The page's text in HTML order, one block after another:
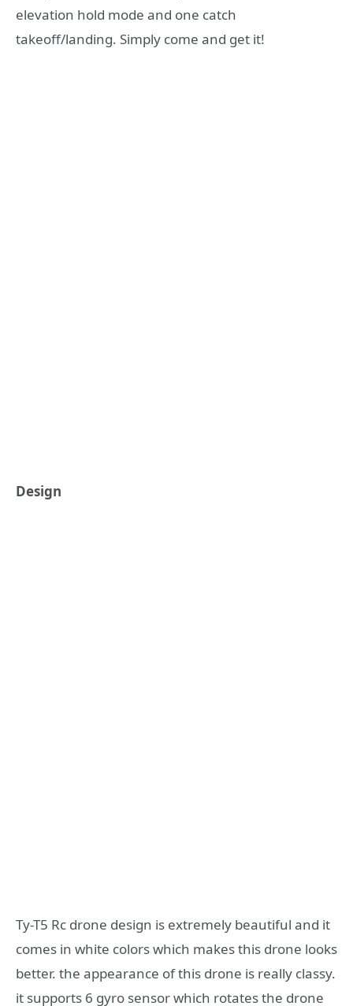
elevation hold mode and one catch
takeoff/landing. Simply come and get it!
Design
Ty-T5 Rc drone design is extremely beautiful and it
comes in white colors which makes this drone looks
better. the appearance of this drone is really classy.
it supports 6 gyro sensor which rotates the drone